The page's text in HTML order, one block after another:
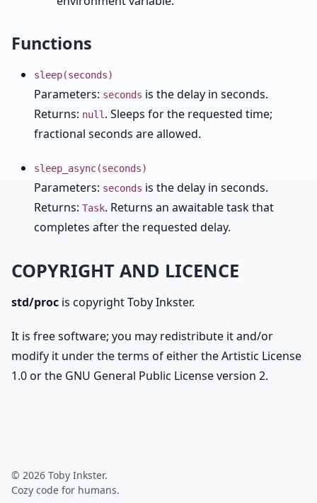
Functions
sleep(seconds)
Parameters: seconds is the delay in seconds.
Returns: null . Sleeps for the requested time;
fractional seconds are allowed.
sleep_async(seconds)
Parameters: seconds is the delay in seconds.
Returns: Task. Returns an awaitable task that
completes after the requested delay.
COPYRIGHT AND LICENCE
std/proc is copyright Toby Inkster.
It is free software; you may redistribute it and/or
modify it under the terms of either the Artistic License
1.0 or the GNU General Public License version 2.
© 2026 Toby Inkster.
Cozy code for humans.